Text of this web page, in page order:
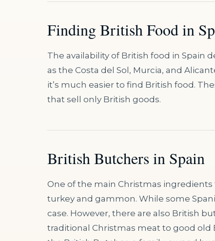
Finding British Food in
The availability of British food in Spain
as the Costa del Sol, Murcia, and
it’s much easier to find British food.
that sell only British goods.
British Butchers in Spain
One of the main Christmas
turkey and gammon. While some
case. However, there are also British
traditional Christmas meat to good old